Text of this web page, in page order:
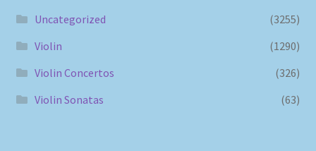
Uncategorized
(3255)
Violin
(1290)
Violin Concertos
(326)
Violin Sonatas
(63)